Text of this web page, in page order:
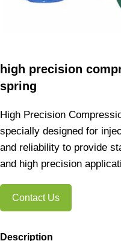
high precision
spring
High Precision
specially designed for
and reliability to provide
and high precision
Contact Us
Description